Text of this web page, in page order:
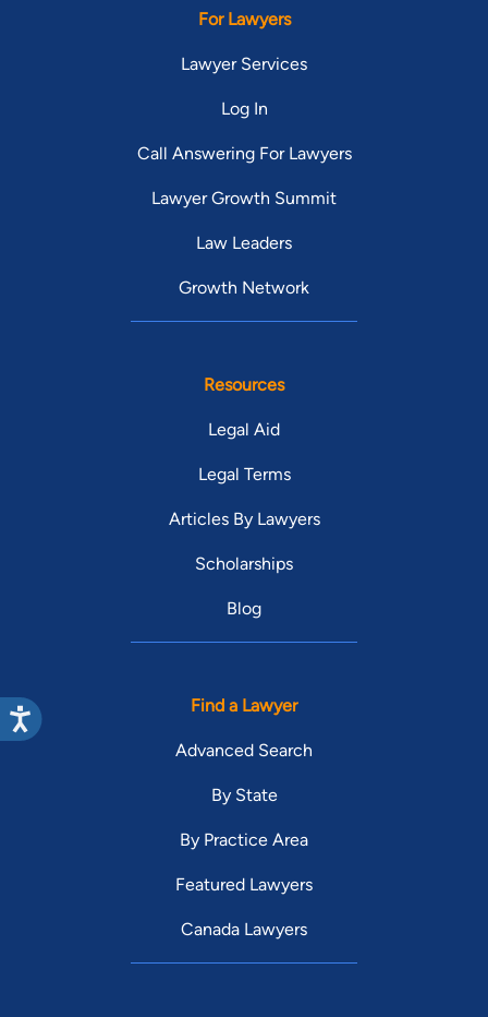
For Lawyers
Lawyer Services
Log In
Call Answering For Lawyers
Lawyer Growth Summit
Law Leaders
Growth Network
Resources
Legal Aid
Legal Terms
Articles By Lawyers
Scholarships
Blog
Find a Lawyer
Advanced Search
By State
By Practice Area
Featured Lawyers
Canada Lawyers